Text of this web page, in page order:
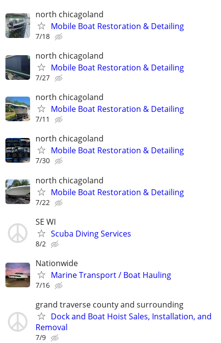
north chicagoland
Mobile Boat Restoration & Detailing
7/18
north chicagoland
Mobile Boat Restoration & Detailing
7/27
north chicagoland
Mobile Boat Restoration & Detailing
7/11
north chicagoland
Mobile Boat Restoration & Detailing
7/30
north chicagoland
Mobile Boat Restoration & Detailing
7/22
SE WI
Scuba Diving Services
8/2
Nationwide
Marine Transport / Boat Hauling
7/16
grand traverse county and surrounding
Dock and Boat Hoist Sales, Installation, and
Removal
7/9